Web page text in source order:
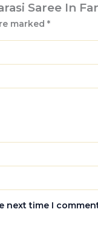
Saree In
marked*
next time I